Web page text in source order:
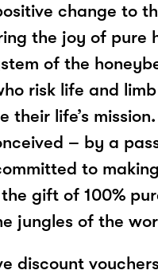
change to
the joy of pure
of the
risk life and
their life’s
– by a
to
gift of 100%
jungles of the
discount